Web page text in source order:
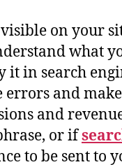
on your
what
it in search
errors and make
and
or if
to be sent to